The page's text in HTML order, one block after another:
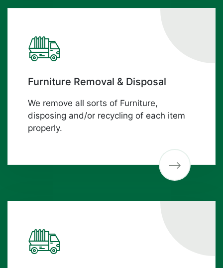
Furniture Removal & Disposal
We remove all sorts of Furniture,
disposing and/or recycling of each item
properly.